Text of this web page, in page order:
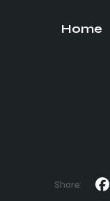
Home
Share: